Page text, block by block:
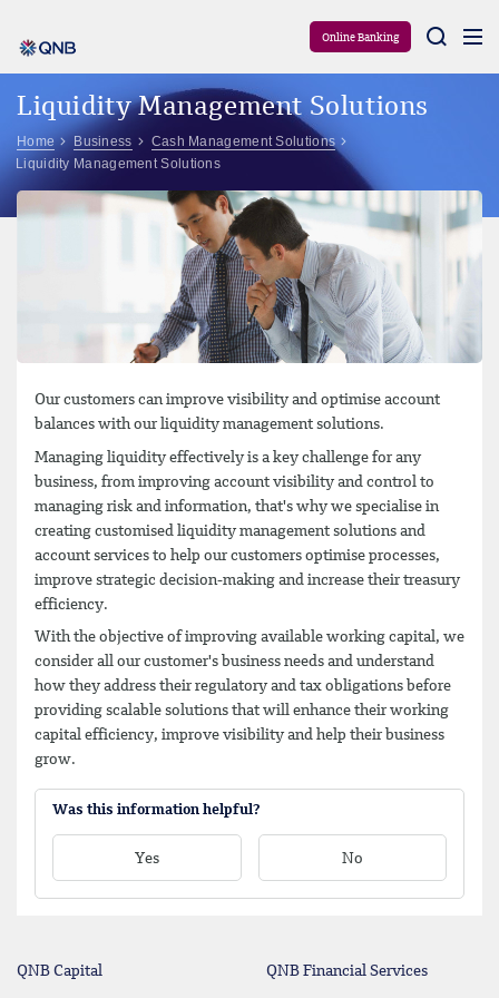
Online Banking
Liquidity Management Solutions
Home Business
Cash Management Solutions
Liquidity Management Solutions
Our customers can improve visibility and optimise account
balances with our liquidity management solutions.
Managing liquidity effectively is a key challenge for any
business, from improving account visibility and control to
managing risk and information, that's why we specialise in
creating customised liquidity management solutions and
account services to help our customers optimise processes,
improve strategic decision-making and increase their treasury
efficiency.
With the objective of improving available working capital, we
consider all our customer's business needs and understand
how they address their regulatory and tax obligations before
providing scalable solutions that will enhance their working
capital efficiency, improve visibility and help their business
grow.
Was this information helpful?
Yes No
QNB Capital QNB Financial Services